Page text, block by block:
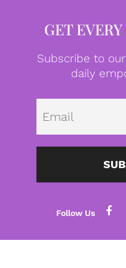
GET
Subscribe to
daily